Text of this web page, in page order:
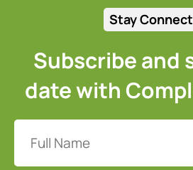
Stay
Subscribe and
date with
Full
Name